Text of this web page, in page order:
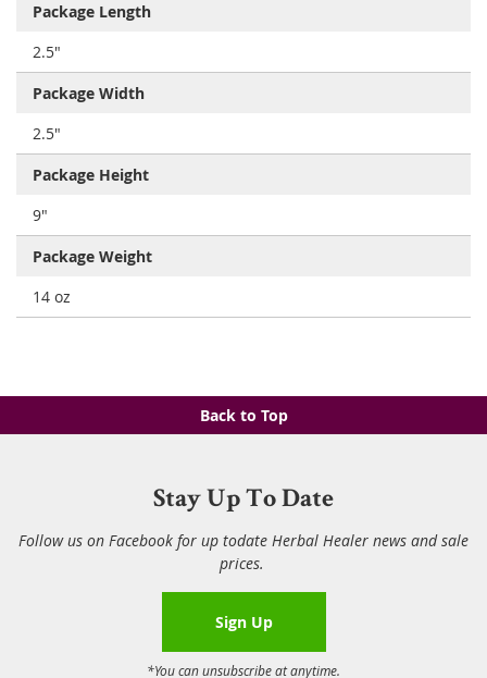
Package Length
2.5"
Package Width
2.5"
Package Height
9"
Package Weight
14 oz
Back to Top
Stay Up To Date
Follow us on Facebook for up todate Herbal Healer news and sale
prices.
Sign Up
*You can unsubscribe at anytime.